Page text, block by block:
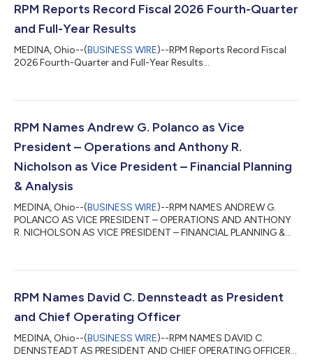
RPM Reports Record Fiscal 2026 Fourth-Quarter
and Full-Year Results
MEDINA, Ohio--(BUSINESS WIRE)--RPM Reports Record Fiscal
2026 Fourth-Quarter and Full-Year Results...
RPM Names Andrew G. Polanco as Vice
President – Operations and Anthony R.
Nicholson as Vice President – Financial Planning
& Analysis
MEDINA, Ohio--(BUSINESS WIRE)--RPM NAMES ANDREW G.
POLANCO AS VICE PRESIDENT – OPERATIONS AND ANTHONY
R. NICHOLSON AS VICE PRESIDENT – FINANCIAL PLANNING &
RPM Names David C. Dennsteadt as President
and Chief Operating Officer
MEDINA, Ohio--(BUSINESS WIRE)--RPM NAMES DAVID C.
DENNSTEADT AS PRESIDENT AND CHIEF OPERATING OFFICER...